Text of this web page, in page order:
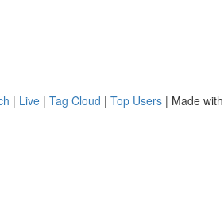
| Live | Tag Cloud | Top Users | Made with